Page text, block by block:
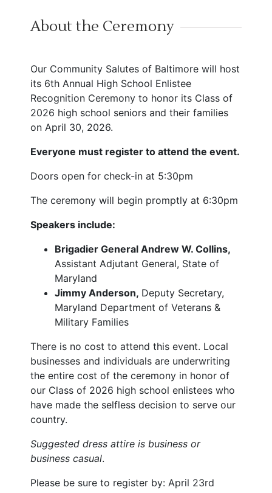
About the Ceremony
Our Community Salutes of Baltimore will host
its 6th Annual High School Enlistee
Recognition Ceremony to honor its Class of
2026 high school seniors and their families
on April 30, 2026.
Everyone must register to attend the event.
Doors open for check-in at 5:30pm
The ceremony will begin promptly at 6:30pm
Speakers include:
Brigadier General Andrew W. Collins,
Assistant Adjutant General, State of
Maryland
Jimmy Anderson, Deputy Secretary,
Maryland Department of Veterans &
Military Families
There is no cost to attend this event. Local
businesses and individuals are underwriting
the entire cost of the ceremony in honor of
our Class of 2026 high school enlistees who
have made the selfless decision to serve our
country.
Suggested dress attire is business or
business casual.
Please be sure to register by: April 23rd